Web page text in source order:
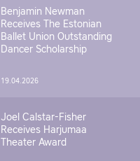
Benjamin Newman
Receives The Estonian
Ballet Union Outstanding
Dancer Scholarship
19.04.2026
Joel Calstar-Fisher
Receives Harjumaa
Theater Award